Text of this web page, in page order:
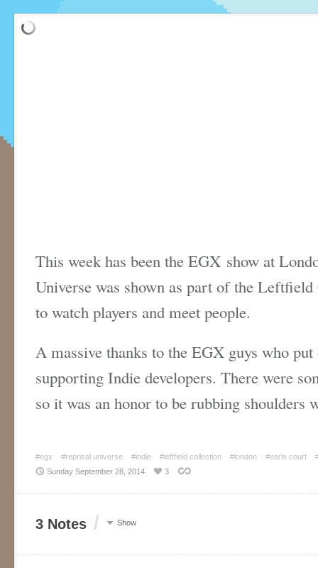
This week has been the EGX show at
Universe was shown as part of the
to watch players and meet people.
A massive thanks to the EGX guys who
supporting Indie developers. There were
so it was an honor to be rubbing
#egx #reprisal universe #indie #leftfield collection #london #earls court
Sunday September 28, 2014
3
3 Notes / Show